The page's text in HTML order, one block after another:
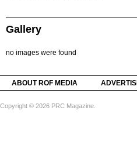
Gallery
no images were found
ABOUT ROF MEDIA
Copyright © 2026 PRC Magazine.